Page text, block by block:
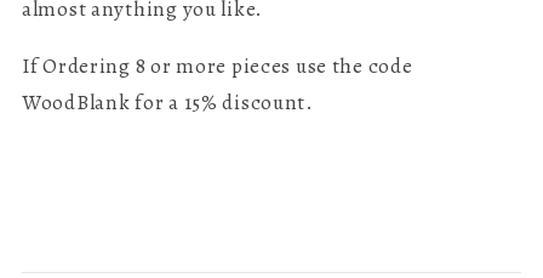
almost anything you like.
If Ordering 8 or more pieces use the code
WoodBlank for a 15% discount.